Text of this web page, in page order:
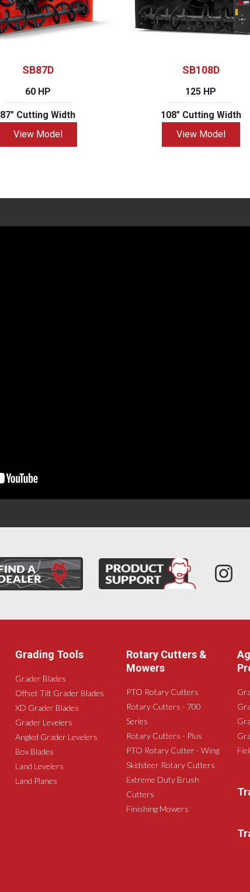
SB87D
60 HP
87" Cutting Width
View Model
SB108D
125 HP
108" Cutting Width
View Model
Grading Tools
Grader Blades
Offset Tilt Grader Blades
XD Grader Blades
Grader Levelers
Angled Grader Levelers
Box Blades
Land Levelers
Land Planes
Rotary Cutters &
Mowers
PTO Rotary Cutters
Rotary Cutters - 700
Series
Rotary Cutters - Plus
PTO Rotary Cutter - Wing
Skidsteer Rotary Cutters
Extreme Duty Brush
Cutters
Finishing Mowers